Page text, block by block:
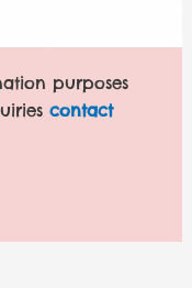
purposes
contact